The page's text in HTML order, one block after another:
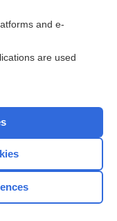
and e-
are used